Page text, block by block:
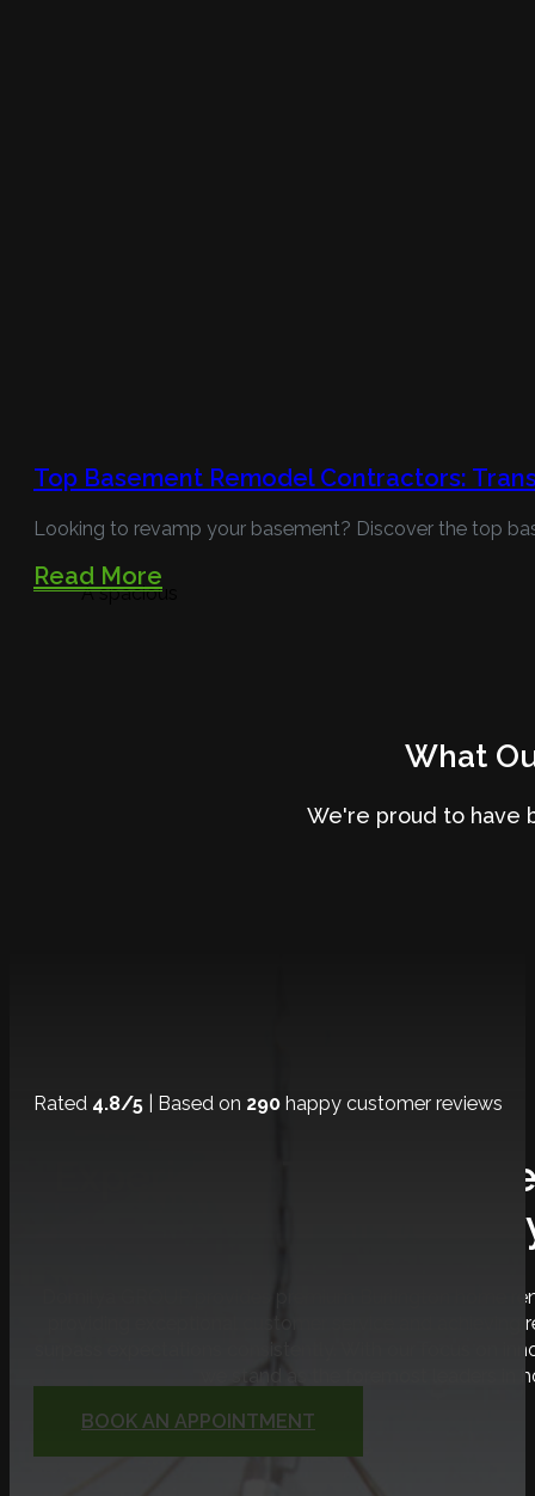
A spacious
Top Basement Remodel Contractors:
Looking to revamp your basement? Discover the top
Read More
What
We're proud to have
Rated 4.8/5 | Based on 290 happy customer reviews
Experience The
Domilya GROUP provides premium Burlington home
providing exceptional customer service and
surpass expectations consistently. With our focus on
we stand as the foremost leaders in
BOOK AN APPOINTMENT